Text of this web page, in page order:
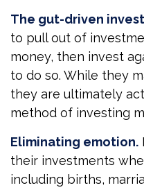
The gut-driven
to pull out of
money, then invest
to do so. While they
they are ultimately
method of investing
Eliminating emotion.
their investments
including births,